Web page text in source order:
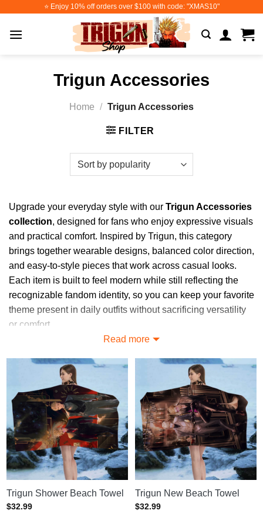
content
⭐️ Enjoy 10% off orders over $100 with code: "XMAS10"
Trigun Accessories
Home / Trigun Accessories
FILTER
Upgrade your everyday style with our Trigun Accessories
collection, designed for fans who enjoy expressive visuals
and practical comfort. Inspired by Trigun, this category
brings together wearable designs, balanced color direction,
and easy-to-style pieces that work across casual looks.
Each item is built to feel modern while still reflecting the
recognizable fandom identity, so you can keep your favorite
theme present in daily outfits without sacrificing versatility
or comfort.
Explore More in Trigun Accessories
Collection
Find your perfect match in our collections:
Trigun Phone Cases: Protective phone cases featuring
striking Trigun-themed designs.
Trigun Mugs : Durable mugs decorated with artwork
inspired by the Trigun series.
Trigun Hats: Stylish hats featuring iconic Trigun logos and
Trigun Socks
: Comfortable socks designed with fun and
Read more
Trigun Shower Beach Towel
$32.99
Trigun New Beach Towel
$32.99